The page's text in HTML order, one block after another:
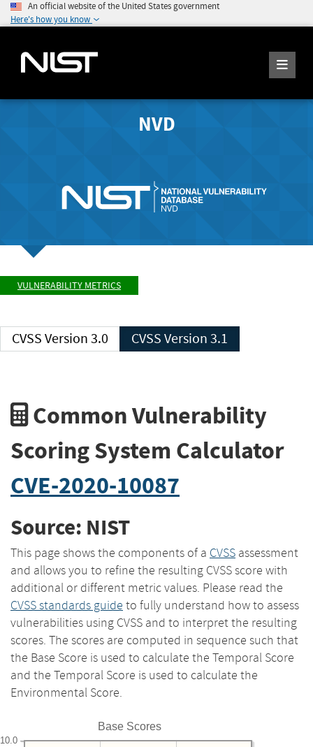
An official website of the United States government
Here's how you know
NVD
VULNERABILITY METRICS
CVSS Version 3.0 CVSS Version 3.1
Common Vulnerability
Scoring System Calculator
CVE-2020-10087
Source: NIST
This page shows the components of a CVSS assessment
and allows you to refine the resulting CVSS score with
additional or different metric values. Please read the
CVSS standards guide to fully understand how to assess
vulnerabilities using CVSS and to interpret the resulting
scores. The scores are computed in sequence such that
the Base Score is used to calculate the Temporal Score
and the Temporal Score is used to calculate the
Environmental Score.
Base Scores
10.0